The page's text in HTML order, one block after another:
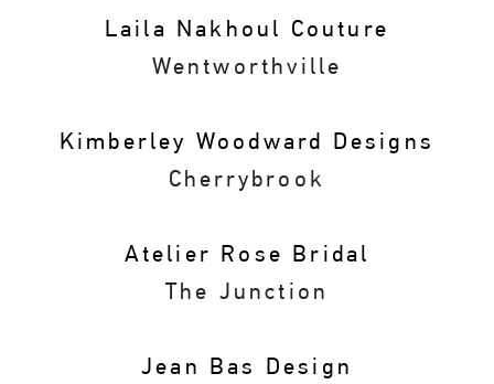
Laila Nakhoul Couture
Wentworthville
Kimberley Woodward Designs
Cherrybrook
Atelier Rose Bridal
The Junction
Jean Bas Design